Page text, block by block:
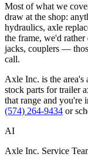
Most of what we
draw at the shop:
hydraulics, axle
the frame, we'd rather
jacks, couplers —
call.
Axle Inc. is the
stock parts for trailer
that range and you're
(574) 264-9434 or
AI
Axle Inc. Service